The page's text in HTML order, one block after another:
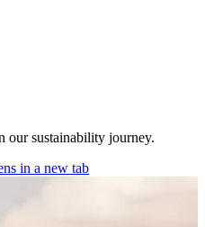
our sustainability journey.
in a new tab